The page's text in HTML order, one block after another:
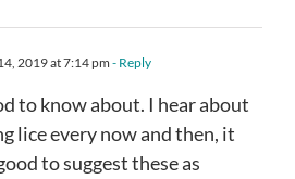
2019 at 7:14 pm - Reply
to know about. I hear about
lice every now and then, it
to suggest these as